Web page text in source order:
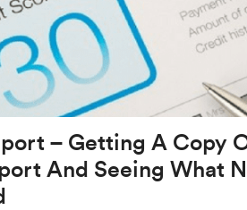
– Getting A Copy
And Seeing What